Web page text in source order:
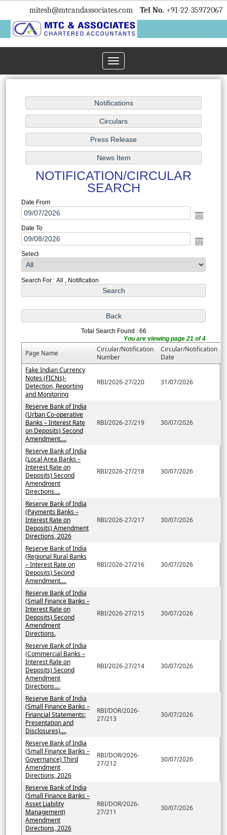
mitesh@mtcandassociates.com Tel No. +91-22-35972067
Toggle
navigation
NOTIFICATION/CIRCULAR
SEARCH
Date From
Date To
Select
Search For : All , Notification
Total Search Found : 66
You are viewing page 21 of 4
Page Name
Circular/Notification
Number
Circular/Notification
Date
Fake Indian Currency
Notes (FICNs)-
Detection, Reporting
and Monitoring
RBI/2026-27/220 31/07/2026
Reserve Bank of India
(Urban Co-operative
Banks – Interest Rate
on Deposits) Second
Amendment....
RBI/2026-27/219 30/07/2026
Reserve Bank of India
(Local Area Banks –
Interest Rate on
Deposits) Second
Amendment
Directions....
RBI/2026-27/218 30/07/2026
Reserve Bank of India
(Payments Banks –
Interest Rate on
Deposits) Amendment
Directions, 2026
RBI/2026-27/217 30/07/2026
Reserve Bank of India
(Regional Rural Banks
– Interest Rate on
Deposits) Second
Amendment....
RBI/2026-27/216 30/07/2026
Reserve Bank of India
(Small Finance Banks –
Interest Rate on
Deposits) Second
Amendment
Directions.
RBI/2026-27/215 30/07/2026
Reserve Bank of India
(Commercial Banks –
Interest Rate on
Deposits) Second
Amendment
Directions....
RBI/2026-27/214 30/07/2026
Reserve Bank of India
(Small Finance Banks –
Financial Statements:
Presentation and
Disclosures)....
RBI/DOR/2026-
27/213
30/07/2026
Reserve Bank of India
(Small Finance Banks –
Governance) Third
Amendment
Directions, 2026
RBI/DOR/2026-
27/212
30/07/2026
Reserve Bank of India
(Small Finance Banks –
Asset Liability
Management)
Amendment
Directions, 2026
RBI/DOR/2026-
27/211
30/07/2026